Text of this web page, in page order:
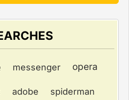
messenger opera
adobe spiderman